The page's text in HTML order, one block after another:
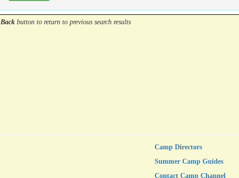
Backbuttonto return to previous search results
Camp Directors
Summer Camp Guides
Contact Camp Channel